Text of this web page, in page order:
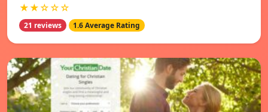
★★☆☆☆
21 reviews 1.6 Average Rating